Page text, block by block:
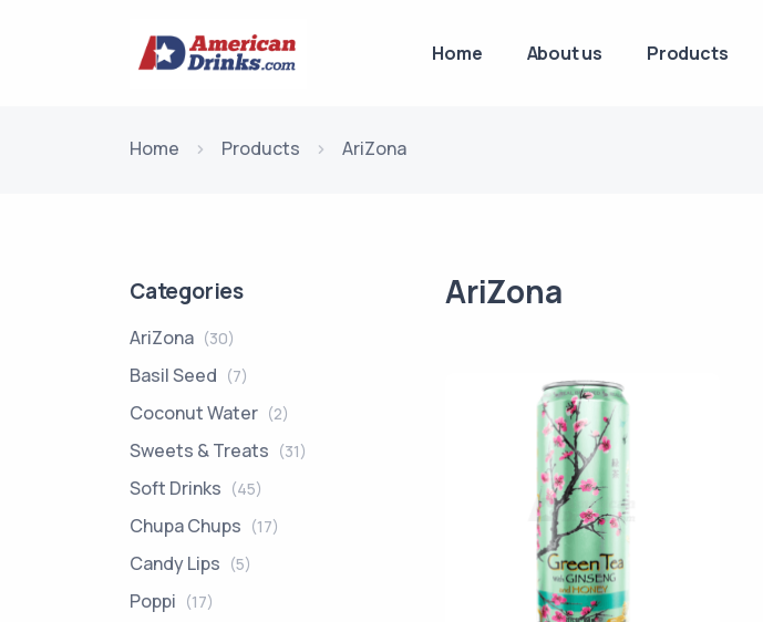
Home About us Products
Home Products AriZona
AriZona
Categories
AriZona (30)
Basil Seed (7)
Coconut Water (2)
Sweets & Treats (31)
Soft Drinks (45)
Chupa Chups (17)
Candy Lips (5)
Poppi (17)